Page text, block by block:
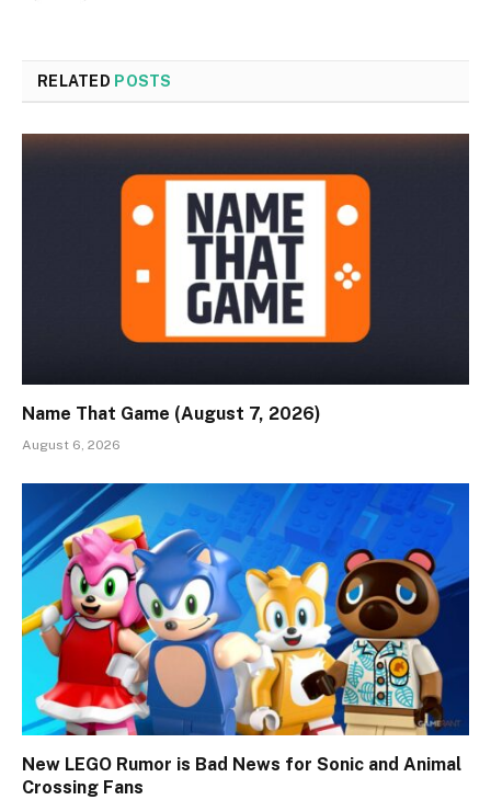
RELATED POSTS
Name That Game (August 7, 2026)
August 6, 2026
New LEGO Rumor is Bad News for Sonic and Animal
Crossing Fans